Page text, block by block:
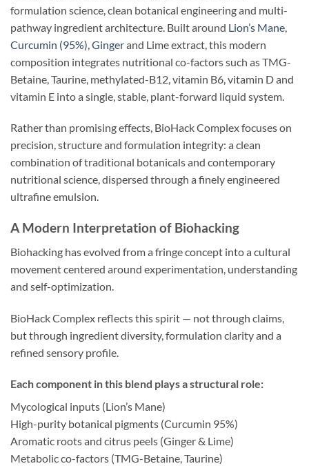
formulation science, clean botanical engineering and multi-
pathway ingredient architecture. Built around Lion’s Mane
Curcumin (95%) Gingerand Lime extract, this modern
composition integrates nutritional co-factors such as TMG-
Betaine, Taurine, methylated-B12, vitamin B6, vitamin D and
vitamin E into a single, stable, plant-forward liquid system.
Rather than promising effects, BioHack Complex focuses on
precision, structure and formulation integrity: a clean
combination of traditional botanicals and contemporary
nutritional science, dispersed through a finely engineered
ultrafine emulsion.
A Modern Interpretation of Biohacking
Biohacking has evolved from a fringe concept into a cultural
movement centered around experimentation, understanding
and self-optimization.
BioHack Complex reflects this spirit — not through claims,
but through ingredient diversity, formulation clarity and a
refined sensory profile.
Each component in this blend plays a structural role:
Mycological inputs (Lion’s Mane)
High-purity botanical pigments (Curcumin 95%)
Aromatic roots and citrus peels (Ginger & Lime)
Metabolic co-factors (TMG-Betaine, Taurine)